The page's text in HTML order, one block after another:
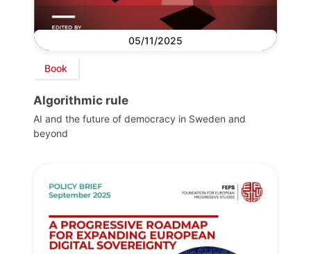
05/11/2025
Book
Algorithmic rule
AI and the future of democracy in Sweden and
beyond